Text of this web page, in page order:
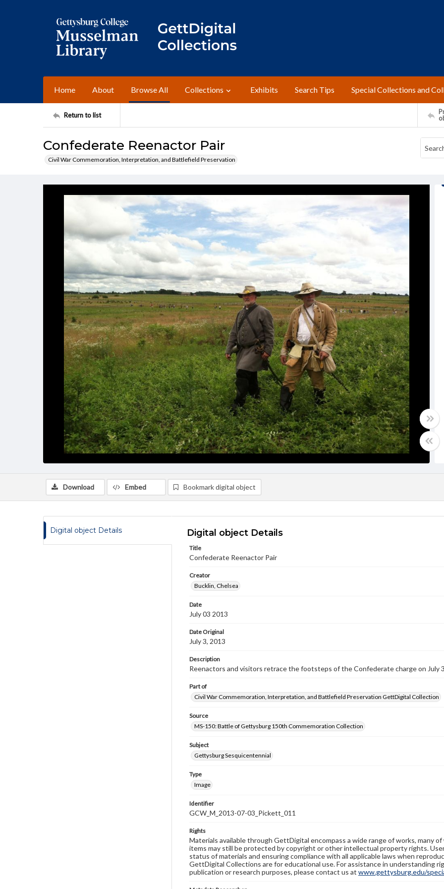
Home About Browse All Collections Exhibits Search Tips Special Collections and
Return to list
Confederate Reenactor Pair
Civil War Commemoration, Interpretation, and Battlefield Preservation
Download Embed Bookmark digital object
Digital object Details Digital object Details
Title
Confederate Reenactor Pair
Creator
Bucklin, Chelsea
Date
July 03 2013
Date Original
July 3, 2013
Description
Reenactors and visitors retrace the footsteps of the Confederate charge on July
Part of
Civil War Commemoration, Interpretation, and Battlefield Preservation GettDigital Collection
Source
MS-150: Battle of Gettysburg 150th Commemoration Collection
Subject
Gettysburg Sesquicentennial
Type
Image
Identifier
GCW_M_2013-07-03_Pickett_011
Rights
Materials available through GettDigital encompass a wide range of works, many
items may still be protected by copyright or other intellectual property rights.
status of materials and ensuring compliance with all applicable laws when
GettDigital Collections are for educational use. For assistance in understanding
publication or research purposes, please contact us at www.gettysburg.edu/